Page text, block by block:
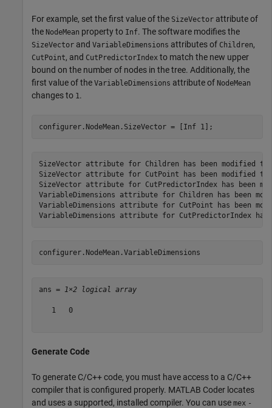
For example, set the first value of the SizeVector attribute of
the NodeMean property to Inf. The software modifies the
SizeVector and VariableDimensions attributes of Children,
CutPoint, and CutPredictorIndex to match the new upper
bound on the number of nodes in the tree. Additionally, the
first value of the VariableDimensions attribute of NodeMean
changes to 1.
configurer.NodeMean.SizeVector = [Inf 1];
SizeVector attribute for Children has been modified
SizeVector attribute for CutPoint has been modified
SizeVector attribute for CutPredictorIndex has been
VariableDimensions attribute for Children has been
VariableDimensions attribute for CutPoint has been
configurer.NodeMean.VariableDimensions
ans = 1×2 logical array
   1   0
Generate Code
To generate C/C++ code, you must have access to a C/C++
compiler that is configured properly. MATLAB Coder locates
and uses a supported, installed compiler. You can use mex -